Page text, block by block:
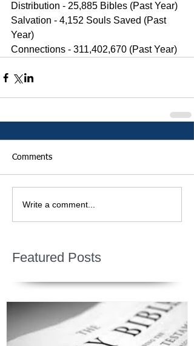
Distribution - 25,885 Bibles (Past Year)
Salvation - 4,152 Souls Saved (Past
Year)
Connections - 311,402,670 (Past Year)
Comments
Write a comment...
Featured Posts